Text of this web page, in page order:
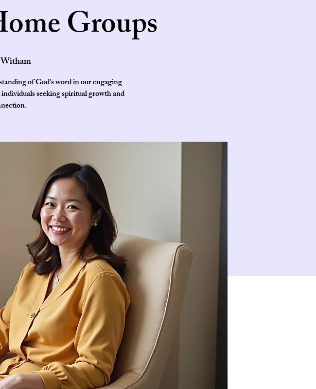
Groups
Witham
of God's word in our engaging
seeking spiritual growth and